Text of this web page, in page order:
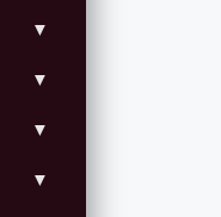
▼
▼
▼
▼